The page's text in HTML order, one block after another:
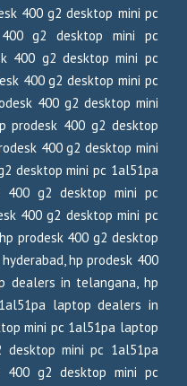
400 g2 desktop mini pc
g2 desktop mini pc
400 g2 desktop mini pc
400 g2 desktop mini pc
400 g2 desktop mini
prodesk 400 g2 desktop
400 g2 desktop mini
desktop mini pc 1al51pa
400 g2 desktop mini pc
400 g2 desktop mini pc
prodesk 400 g2 desktop
hp prodesk 400
dealers in telangana, hp
laptop dealers in
mini pc 1al51pa laptop
desktop mini pc 1al51pa
400 g2 desktop mini pc